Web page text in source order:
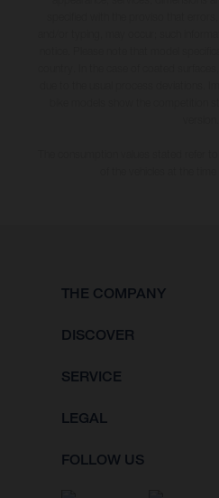
THE COMPANY
DISCOVER
SERVICE
LEGAL
FOLLOW US